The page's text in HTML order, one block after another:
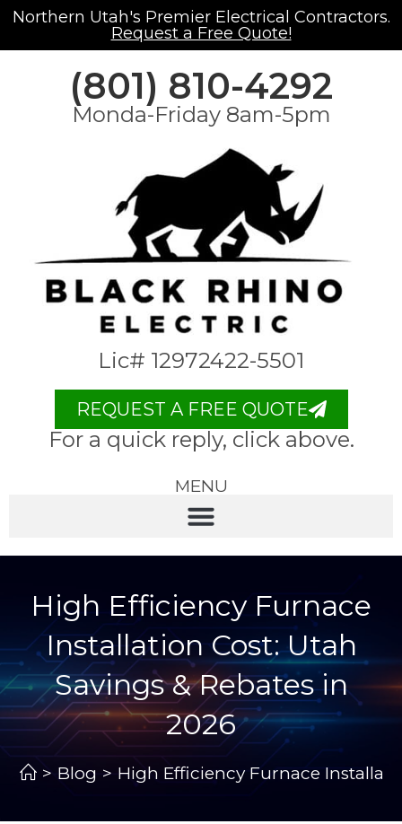
Northern Utah's Premier Electrical Contractors.
Request a Free Quote!
(801) 810-4292
Monda-Friday 8am-5pm
Lic# 12972422-5501
REQUEST A FREE QUOTE
For a quick reply, click above.
MENU
High Efficiency Furnace
Installation Cost: Utah
Savings & Rebates in
2026
> Blog > High Efficiency Furnace